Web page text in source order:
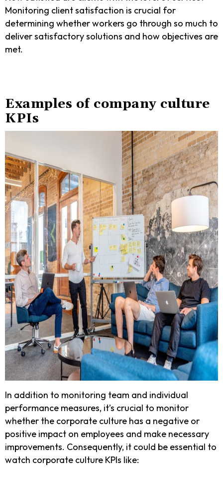
Monitoring client satisfaction is crucial for
determining whether workers go through so much to
deliver satisfactory solutions and how objectives are
met.
Examples of company culture
KPIs
In addition to monitoring team and individual
performance measures, it’s crucial to monitor
whether the corporate culture has a negative or
positive impact on employees and make necessary
improvements. Consequently, it could be essential to
watch corporate culture KPIs like: